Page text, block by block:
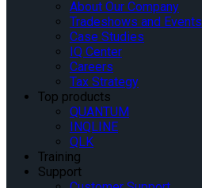
About Our Company
Tradeshows and Events
Case Studies
IQ Center
Careers
Tax Strategy
Top products
QUANTUM
INQLINE
QLK
Training
Support